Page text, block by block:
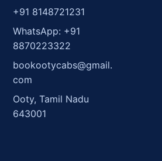
+91 8148721231
WhatsApp: +91
8870223322
bookootycabs@gmail.
com
Ooty, Tamil Nadu
643001